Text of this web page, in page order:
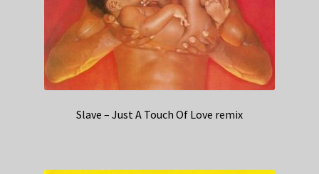
Slave – Just A Touch Of Love remix